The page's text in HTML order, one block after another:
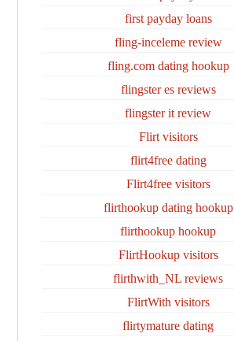
first payday loans
fling-inceleme review
fling.com dating hookup
flingster es reviews
flingster it review
Flirt visitors
flirt4free dating
Flirt4free visitors
flirthookup dating hookup
flirthookup hookup
FlirtHookup visitors
flirthwith_NL reviews
FlirtWith visitors
flirtymature dating